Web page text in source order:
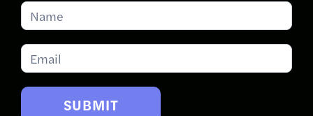
Subscribe
for
Updates
SUBMIT